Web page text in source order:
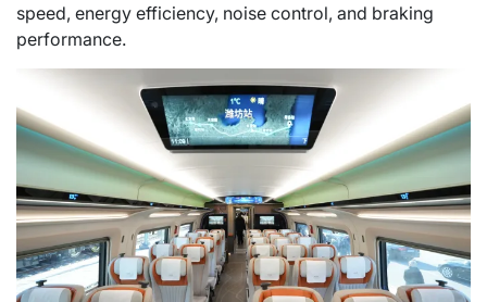
speed, energy efficiency, noise control, and braking
performance.